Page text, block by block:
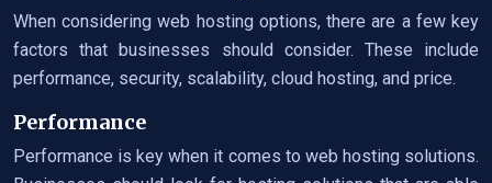
When considering web hosting options, there are a few key
factors that businesses should consider. These include
performance, security, scalability, cloud hosting, and price.
Performance
Performance is key when it comes to web hosting solutions.